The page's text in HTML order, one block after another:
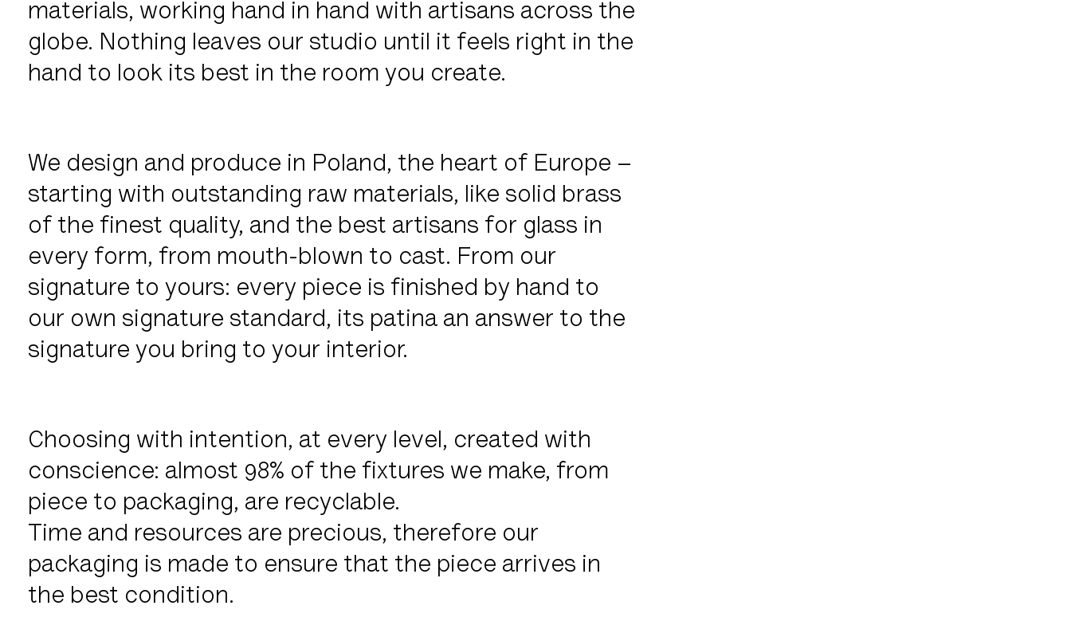
materials, working hand in hand with artisans across the
globe. Nothing leaves our studio until it feels right in the
hand to look its best in the room you create.
We design and produce in Poland, the heart of Europe –
starting with outstanding raw materials, like solid brass
of the finest quality, and the best artisans for glass in
every form, from mouth-blown to cast. From our
signature to yours: every piece is finished by hand to
our own signature standard, its patina an answer to the
signature you bring to your interior.
Choosing with intention, at every level, created with
conscience: almost 98% of the fixtures we make, from
piece to packaging, are recyclable.
Time and resources are precious, therefore our
packaging is made to ensure that the piece arrives in
the best condition.